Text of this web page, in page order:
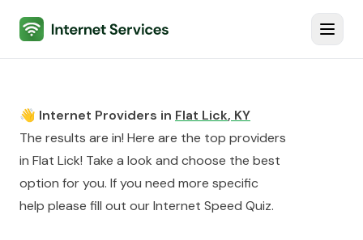
Internet Services
👋 Internet Providers in Flat Lick, KY
The results are in! Here are the top providers
in Flat Lick! Take a look and choose the best
option for you. If you need more specific
help please fill out ourInternet Speed Quiz.